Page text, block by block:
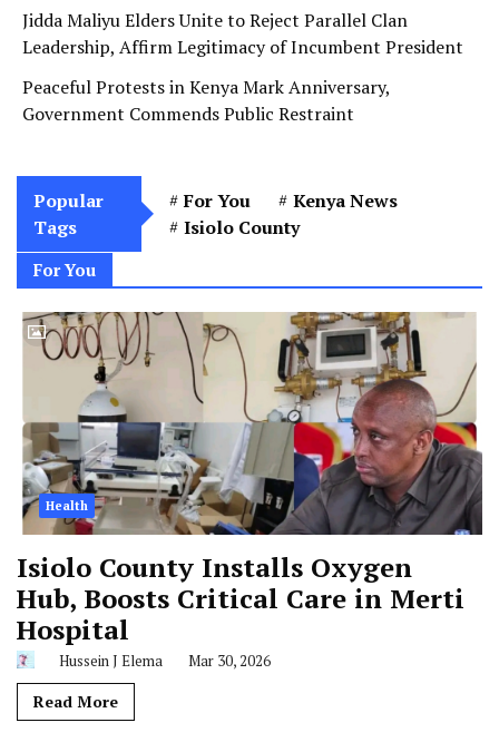
Jidda Maliyu Elders Unite to Reject Parallel Clan
Leadership, Affirm Legitimacy of Incumbent President
Peaceful Protests in Kenya Mark Anniversary,
Government Commends Public Restraint
Popular
Tags
For You
Kenya News
Isiolo County
For You
Health
Isiolo County Installs Oxygen
Hub, Boosts Critical Care in Merti
Hospital
Hussein J Elema Mar 30, 2026
Read More